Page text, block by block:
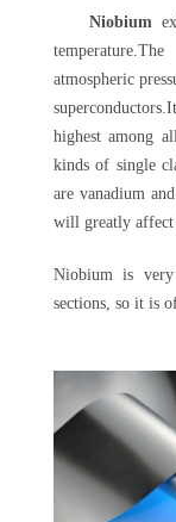
Niobium
atmospheric
highest among
kinds of single
are vanadium
will greatly affect
Niobium is
sections, so it is